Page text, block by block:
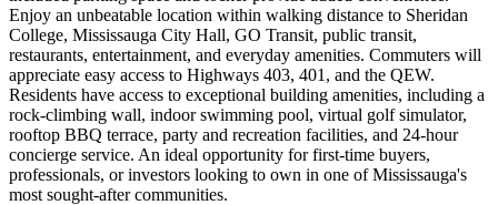
Enjoy an unbeatable location within walking distance to Sheridan
College, Mississauga City Hall, GO Transit, public transit,
restaurants, entertainment, and everyday amenities. Commuters will
appreciate easy access to Highways 403, 401, and the QEW.
Residents have access to exceptional building amenities, including a
rock-climbing wall, indoor swimming pool, virtual golf simulator,
rooftop BBQ terrace, party and recreation facilities, and 24-hour
concierge service. An ideal opportunity for first-time buyers,
professionals, or investors looking to own in one of Mississauga's
most sought-after communities.